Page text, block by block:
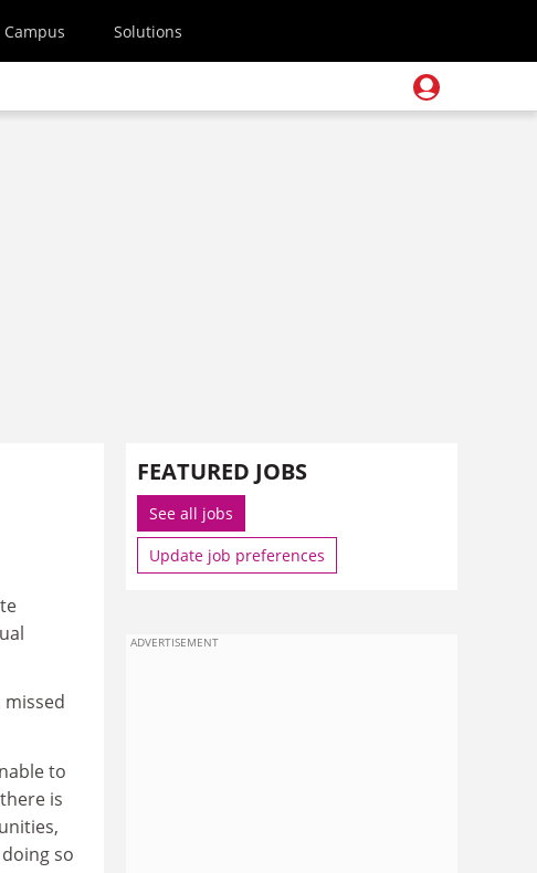
Campus Solutions
to
is
so
FEATURED JOBS
See all jobs
Update job preferences
ADVERTISEMENT